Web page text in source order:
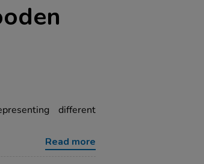
different
Read more